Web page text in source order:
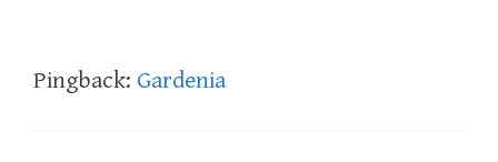
Pingback: Gardenia